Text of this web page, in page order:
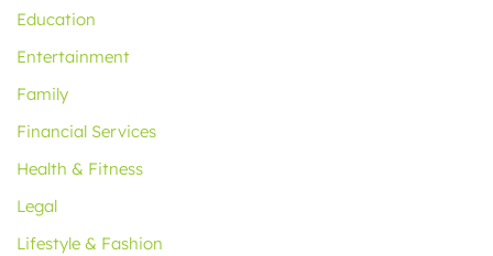
Education
Entertainment
Family
Financial Services
Health & Fitness
Legal
Lifestyle & Fashion